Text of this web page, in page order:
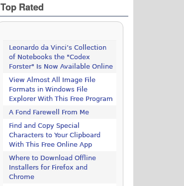
Top Rated
Leonardo da Vinci’s Collection
of Notebooks the "Codex
Forster" Is Now Available Online
View Almost All Image File
Formats in Windows File
Explorer With This Free Program
A Fond Farewell From Me
Find and Copy Special
Characters to Your Clipboard
With This Free Online App
Where to Download Offline
Installers for Firefox and
Chrome